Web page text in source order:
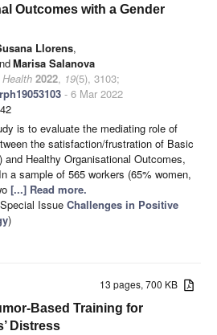
Outcomes with a Gender
Llorens,
Marisa Salanova
2022, 19(5), 3103;
- 6 Mar 2022
is to evaluate the mediating role of
the satisfaction/frustration of Basic
Healthy Organisational Outcomes,
a sample of 565 workers (65% women,
[...] Read more.
Issue Challenges in Positive
)
13 pages, 700 KB
Based Training for
Distress